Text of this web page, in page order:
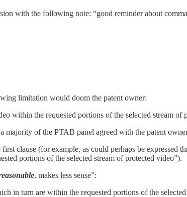
with the following note: “good reminder about
limitation would doom the patent owner:
within the requested portions of the selected stream of
of the PTAB panel agreed with the patent
clause (for example, as could perhaps be expressed
portions of the selected stream of protected video”).
, makes less sense”:
in turn are within the requested portions of the